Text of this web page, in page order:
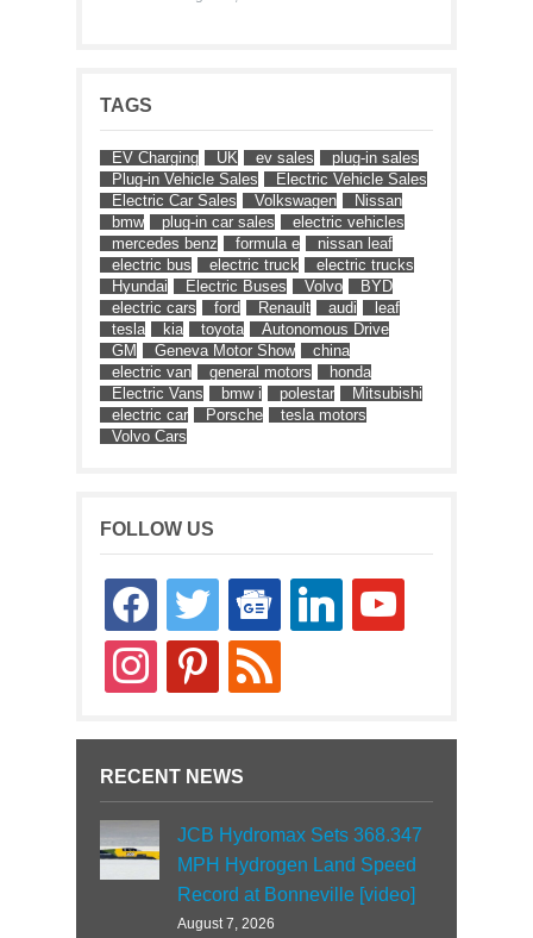
TAGS
EV Charging UK ev sales
plug-in sales
Plug-in Vehicle Sales
Electric Vehicle Sales
Electric Car Sales
Volkswagen
Nissan
bmw
plug-in car sales
electric vehicles
mercedes benz
formula e
nissan leaf
electric bus
electric truck
electric trucks
Hyundai
Electric Buses Volvo
BYD
electric cars
ford Renault audi
leaf
tesla
kia toyota
Autonomous Drive
GM
Geneva Motor Show
china
electric van
general motors
honda
Electric Vans
bmw i polestar
Mitsubishi
electric car
Porsche
tesla motors
Volvo Cars
FOLLOW US
facebooktwitter
google-
news
linkedin youtube
instagrampinterestrss
RECENT NEWS
JCB Hydromax Sets 368.347
MPH Hydrogen Land Speed
Record at Bonneville [video]
August 7, 2026